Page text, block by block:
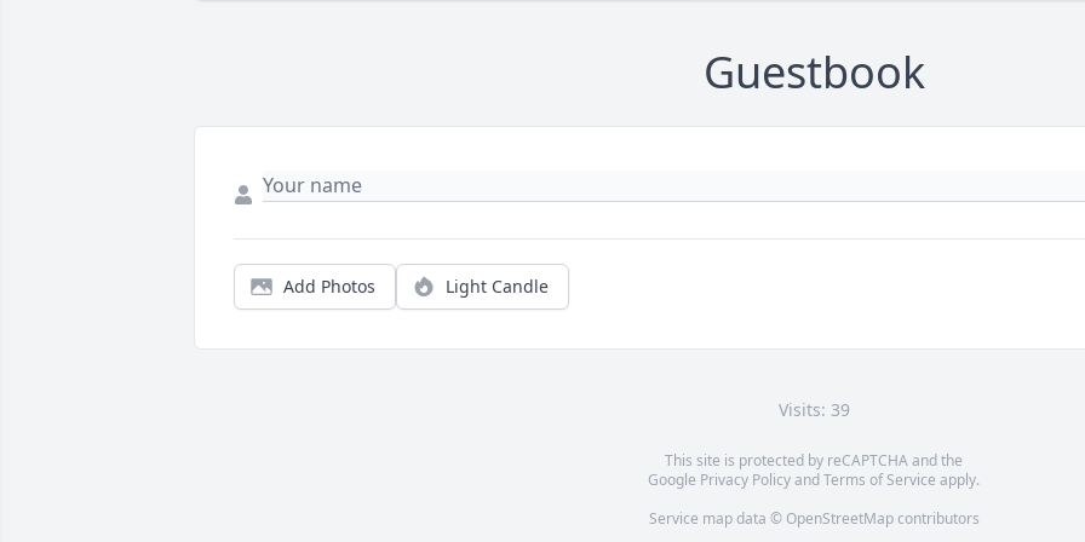
Guestbook
Add Photos Light Candle
Visits: 39
This site is protected by reCAPTCHA and the
Google Privacy PolicyandTerms of Service apply.
Service map data © OpenStreetMapcontributors